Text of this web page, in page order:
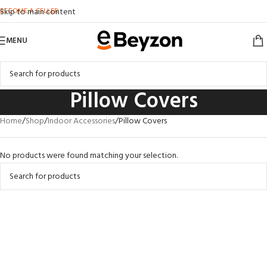
Skip to main content
BECOME A SELLER
MENU
Pillow Covers
Home Shop Indoor Accessories Pillow Covers
No products were found matching your selection.